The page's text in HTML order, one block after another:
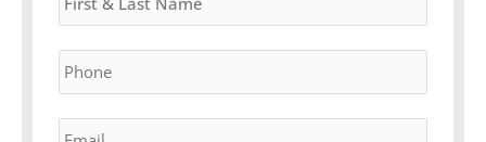
Phone *
Email *
slash